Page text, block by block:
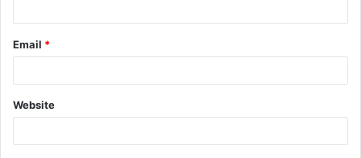
Email *
Website